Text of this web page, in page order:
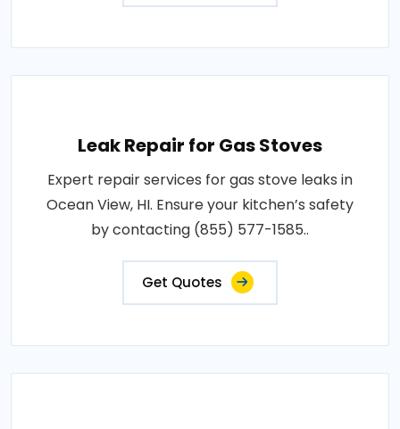
Leak Repair for Gas Stoves
Expert repair services for gas stove leaks in
Ocean View, HI. Ensure your kitchen’s safety
by contacting (855) 577-1585..
Get Quotes